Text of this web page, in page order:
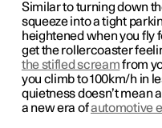
Similar to turning down
squeeze into a tight
heightened when you fly
get the rollercoaster
the stifled screamfrom
you climb to 100km/h in
quietness doesn’t mean
a new era ofautomotive